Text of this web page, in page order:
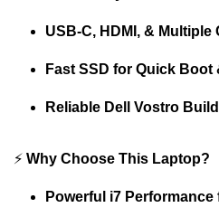
USB-C, HDMI, &
Fast SSD for Quick Boot
Reliable Dell Vostro
⚡ Why Choose This Laptop?
Powerful i7